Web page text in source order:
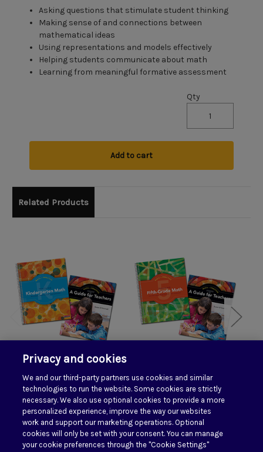
Asking questions that stimulate student thinking
Making sense of and connections between
mathematical ideas
Using representations and models effectively
Helping students communicate about math
Learning from meaningful formative assessment
Qty
Add to cart
Related Products
Math in Practice
Kindergarten Pack
$135.50
Math in Practice Grade
5 Pack
$135.50
Privacy and cookies
We and our third-party partners use cookies and similar
technologies to run the website. Some cookies are strictly
necessary. We also use optional cookies to provide a more
personalized experience, improve the way our websites
work and support our marketing operations. Optional
cookies will only be set with your consent. You can manage
your cookie preferences through the "Cookie Settings"